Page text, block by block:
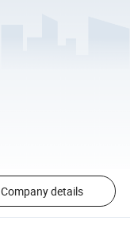
Company details